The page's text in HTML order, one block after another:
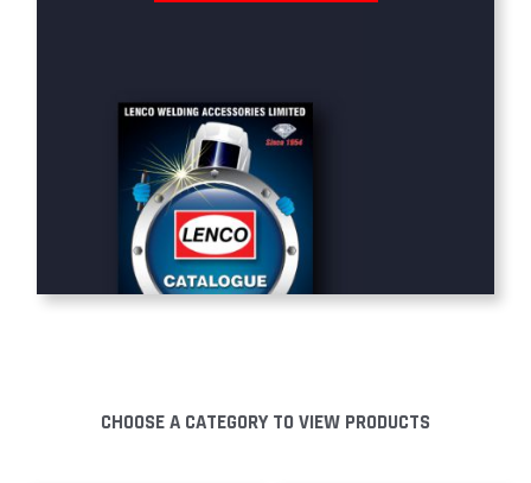
CHOOSE A CATEGORY TO VIEW PRODUCTS